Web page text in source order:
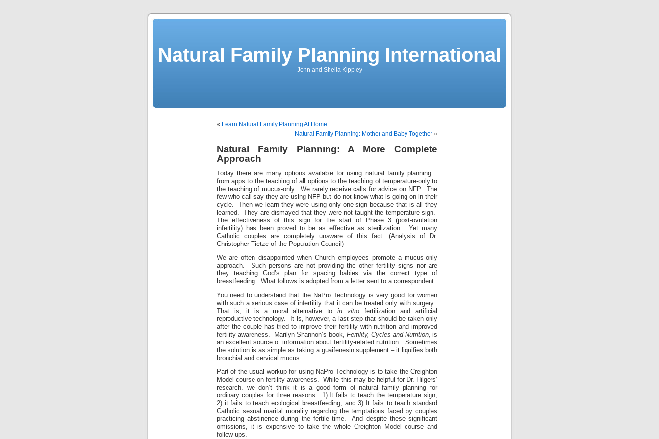
Natural Family Planning International
John and Sheila Kippley
« Learn Natural Family Planning At Home
Natural Family Planning: Mother and Baby Together »
Natural Family Planning: A More Complete
Approach
Today there are many options available for using natural family planning…
from apps to the teaching of all options to the teaching of temperature-only to
the teaching of mucus-only. We rarely receive calls for advice on NFP. The
few who call say they are using NFP but do not know what is going on in their
cycle. Then we learn they were using only one sign because that is all they
learned. They are dismayed that they were not taught the temperature sign.
The effectiveness of this sign for the start of Phase 3 (post-ovulation
infertility) has been proved to be as effective as sterilization. Yet many
Catholic couples are completely unaware of this fact. (Analysis of Dr.
Christopher Tietze of the Population Council)
We are often disappointed when Church employees promote a mucus-only
approach. Such persons are not providing the other fertility signs nor are
they teaching God’s plan for spacing babies via the correct type of
breastfeeding. What follows is adopted from a letter sent to a correspondent.
You need to understand that the NaPro Technology is very good for women
with such a serious case of infertility that it can be treated only with surgery.
That is, it is a moral alternative toin vitro fertilization and artificial
reproductive technology. It is, however, a last step that should be taken only
after the couple has tried to improve their fertility with nutrition and improved
fertility awareness. Marilyn Shannon’s book, Fertility, Cycles and Nutrition,is
an excellent source of information about fertility-related nutrition. Sometimes
the solution is as simple as taking a guaifenesin supplement – it liquifies both
bronchial and cervical mucus.
Part of the usual workup for using NaPro Technology is to take the Creighton
Model course on fertility awareness. While this may be helpful for Dr. Hilgers’
research, we don’t think it is a good form of natural family planning for
ordinary couples for three reasons. 1) It fails to teach the temperature sign;
2) it fails to teach ecological breastfeeding; and 3) It fails to teach standard
Catholic sexual marital morality regarding the temptations faced by couples
practicing abstinence during the fertile time. And despite these significant
omissions, it is expensive to take the whole Creighton Model course and
follow-ups.